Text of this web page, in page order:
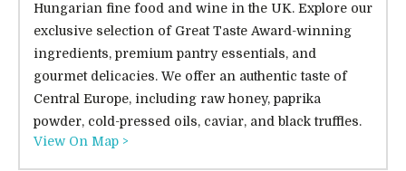
Hungarian fine food and wine in the UK. Explore our
exclusive selection of Great Taste Award-winning
ingredients, premium pantry essentials, and
gourmet delicacies. We offer an authentic taste of
Central Europe, including raw honey, paprika
powder, cold-pressed oils, caviar, and black truffles.
View On Map >